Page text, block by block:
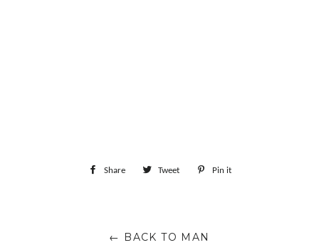
Share Share Tweet Tweet Pin it
← BACK TO MAN